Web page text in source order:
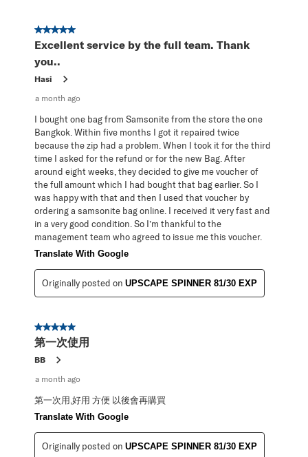
5 out of 5 stars.
Excellent service by the full team. Thank
you..
Hasi
a month ago
I bought one bag from Samsonite from the store the one
Bangkok. Within five months I got it repaired twice
because the zip had a problem. When I took it for the third
time I asked for the refund or for the new Bag. After
around eight weeks, they decided to give me voucher of
the full amount which I had bought that bag earlier. So I
was happy with that and then I used that voucher by
ordering a samsonite bag online. I received it very fast and
in a very good condition. So I’m thankful to the
management team who agreed to issue me this voucher.
Translate With Google
Originally posted on UPSCAPE SPINNER 81/30 EXP
5 out of 5 stars.
第一次使用
BB
a month ago
第一次用,好用 方便 以後會再購買
Translate With Google
Originally posted on UPSCAPE SPINNER 81/30 EXP